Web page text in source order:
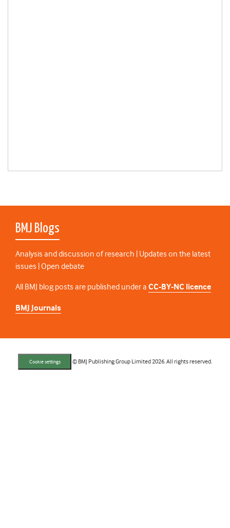
BMJ Blogs
Analysis and discussion of research | Updates on the latest
issues | Open debate
All BMJ blog posts are published under a CC-BY-NC licence
BMJ Journals
Cookie settings © BMJ Publishing Group Limited 2026. All rights reserved.